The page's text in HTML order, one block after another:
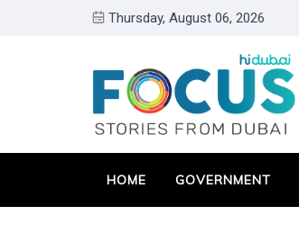
Thursday, August 06, 2026
HOME GOVERNMENT